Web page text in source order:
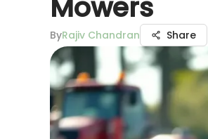
ByRajiv Chandran Share